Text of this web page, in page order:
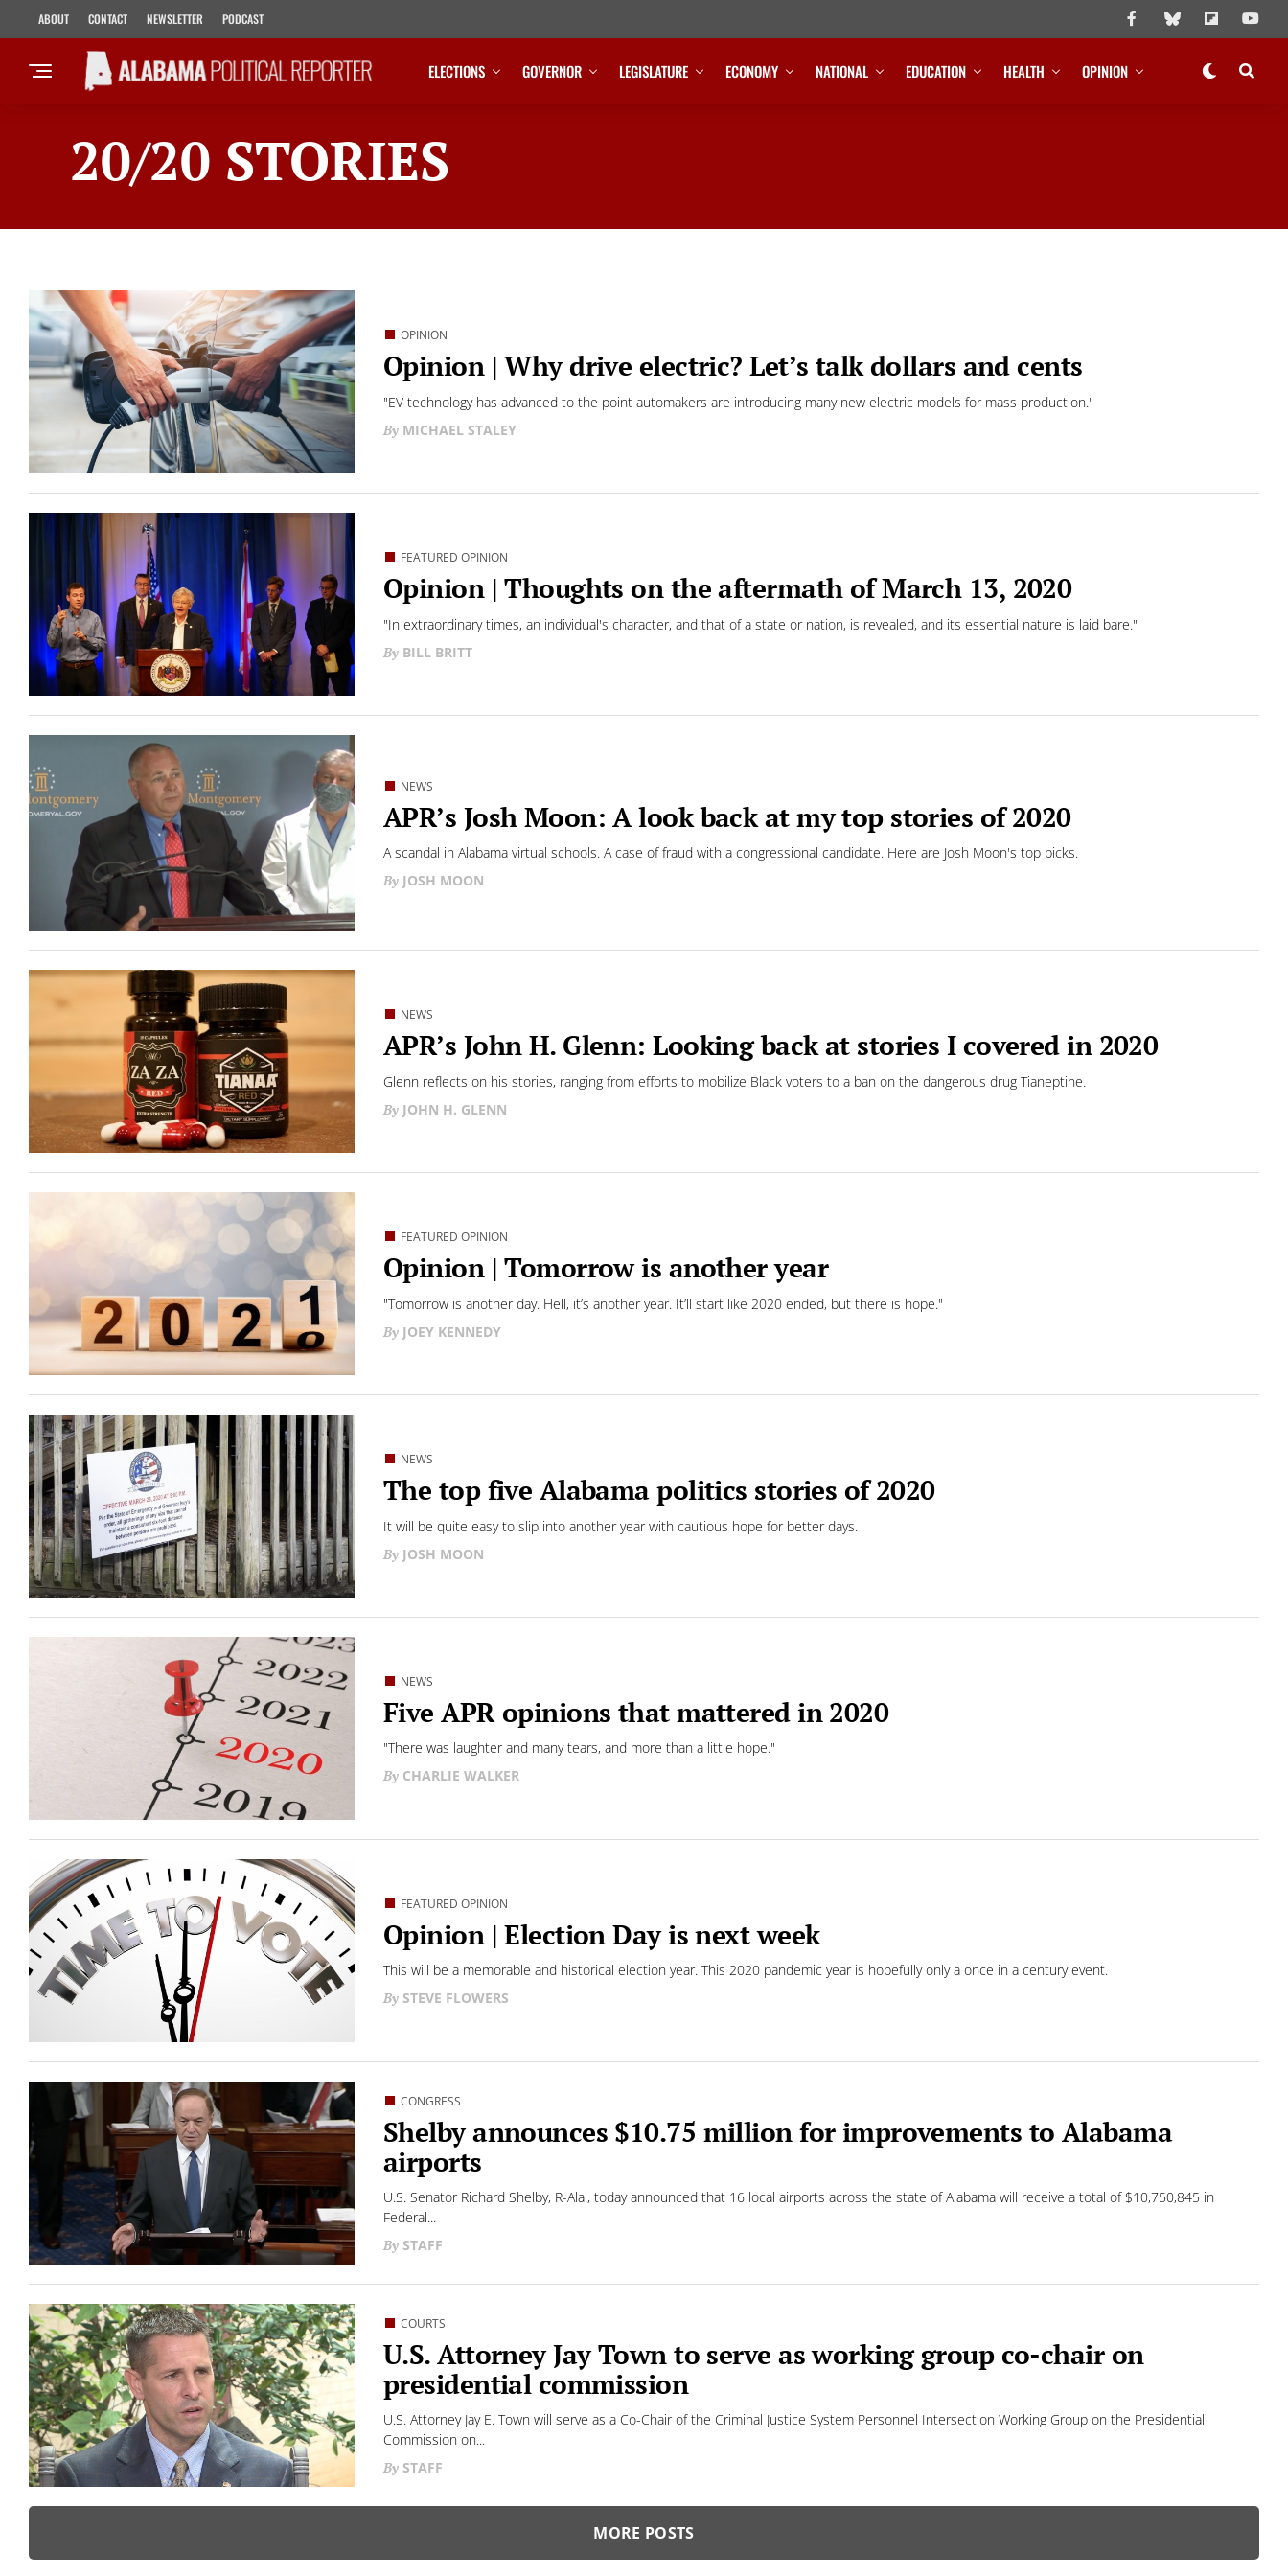
ABOUT CONTACT NEWSLETTER PODCAST
ELECTIONS GOVERNOR LEGISLATURE ECONOMY NATIONAL EDUCATION HEALTH OPINION
20/20 STORIES
OPINION
Opinion | Why drive electric? Let’s talk dollars and cents
"EV technology has advanced to the point automakers are introducing many new electric models for mass production."
MICHAEL STALEY
FEATURED OPINION
Opinion | Thoughts on the aftermath of March 13, 2020
"In extraordinary times, an individual's character, and that of a state or nation, is revealed, and its essential nature is laid bare."
BILL BRITT
NEWS
APR’s Josh Moon: A look back at my top stories of 2020
A scandal in Alabama virtual schools. A case of fraud with a congressional candidate. Here are Josh Moon's top picks.
JOSH MOON
NEWS
APR’s John H. Glenn: Looking back at stories I covered in 2020
Glenn reflects on his stories, ranging from efforts to mobilize Black voters to a ban on the dangerous drug Tianeptine.
JOHN H. GLENN
FEATURED OPINION
Opinion | Tomorrow is another year
"Tomorrow is another day. Hell, it’s another year. It’ll start like 2020 ended, but there is hope."
JOEY KENNEDY
NEWS
The top five Alabama politics stories of 2020
It will be quite easy to slip into another year with cautious hope for better days.
JOSH MOON
NEWS
Five APR opinions that mattered in 2020
"There was laughter and many tears, and more than a little hope."
CHARLIE WALKER
FEATURED OPINION
Opinion | Election Day is next week
This will be a memorable and historical election year. This 2020 pandemic year is hopefully only a once in a century event.
STEVE FLOWERS
CONGRESS
Shelby announces $10.75 million for improvements to Alabama
airports
U.S. Senator Richard Shelby, R-Ala., today announced that 16 local airports across the state of Alabama will receive a total of $10,750,845 in
Federal...
STAFF
COURTS
U.S. Attorney Jay Town to serve as working group co-chair on
presidential commission
U.S. Attorney Jay E. Town will serve as a Co-Chair of the Criminal Justice System Personnel Intersection Working Group on the Presidential
Commission on...
STAFF
MORE POSTS